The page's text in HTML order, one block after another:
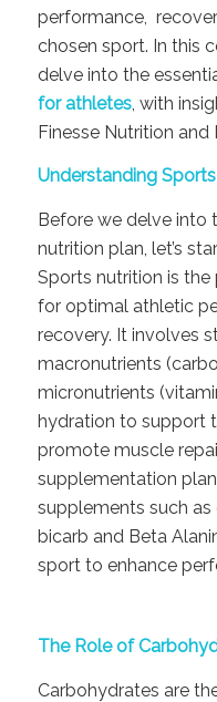
performance,
chosen sport. In this
delve into the
for athletes, with
Finesse Nutrition and
Understanding
Before we delve into
nutrition plan, let’s
Sports nutrition is
for optimal athletic
recovery. It involves
macronutrients
micronutrients
hydration to support
promote muscle
supplementation
supplements such as
bicarb and Beta
sport to enhance
The Role of
Carbohydrates are